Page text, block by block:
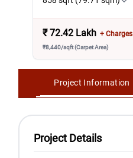
₹ 72.42 Lakh + Charges
₹8,440/sqft (Carpet Area)
Project Information
Project Details